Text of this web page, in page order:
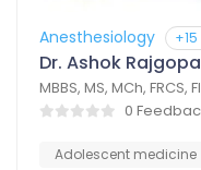
Anesthesiology +15
Dr. Ashok
MBBS, MS, MCh, FRCS,
0
Adolescent medicine